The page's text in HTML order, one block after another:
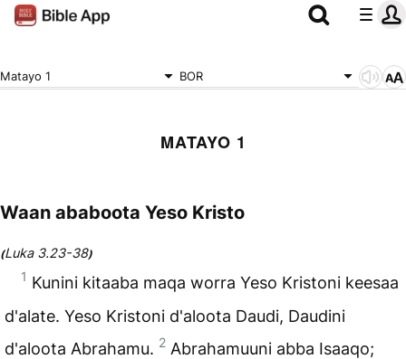
Matayo 1 BOR
MATAYO 1
Waan ababoota Yeso Kristo
(Luka 3.23-38)
1 Kunini kitaaba maqa worra Yeso Kristoni keesaa
d'alate. Yeso Kristoni d'aloota Daudi, Daudini
d'aloota Abrahamu. 2 Abrahamuuni abba Isaaqo;